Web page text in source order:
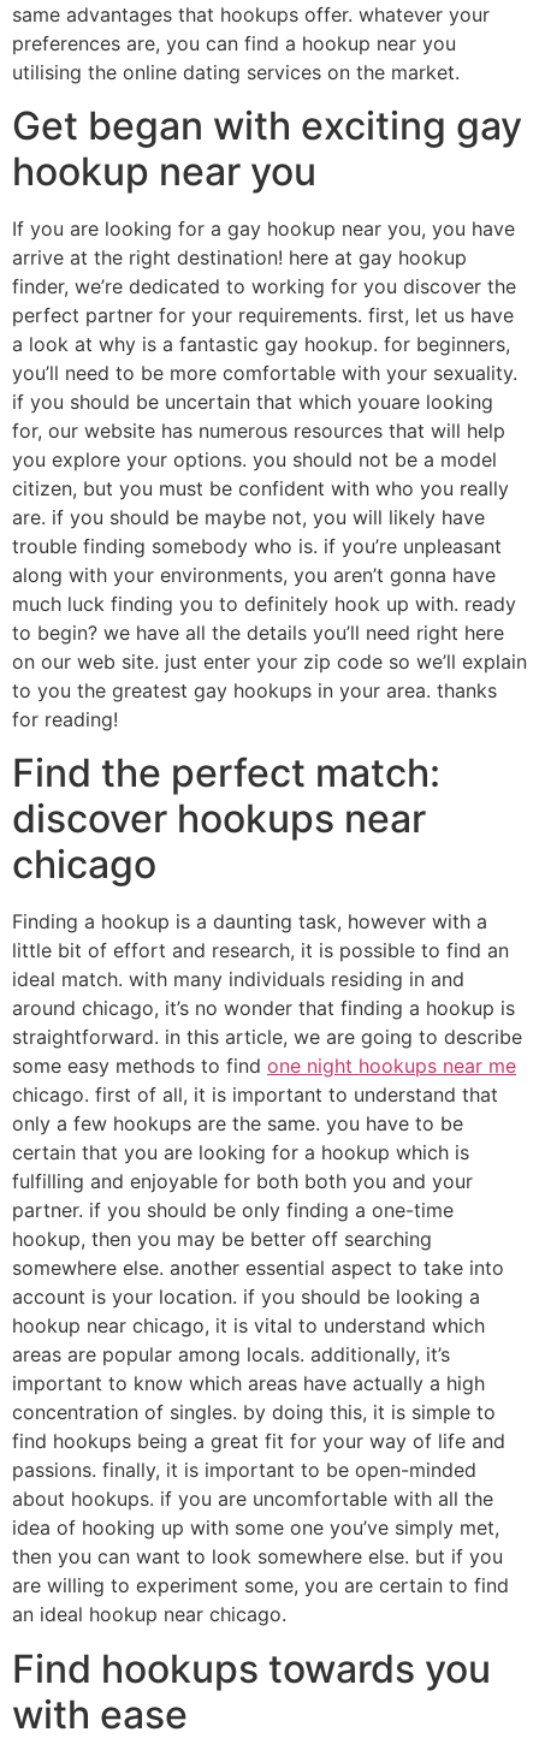
same advantages that hookups offer. whatever your
preferences are, you can find a hookup near you
utilising the online dating services on the market.
Get began with exciting gay
hookup near you
If you are looking for a gay hookup near you, you have
arrive at the right destination! here at gay hookup
finder, we’re dedicated to working for you discover the
perfect partner for your requirements. first, let us have
a look at why is a fantastic gay hookup. for beginners,
you’ll need to be more comfortable with your sexuality.
if you should be uncertain that which youare looking
for, our website has numerous resources that will help
you explore your options. you should not be a model
citizen, but you must be confident with who you really
are. if you should be maybe not, you will likely have
trouble finding somebody who is. if you’re unpleasant
along with your environments, you aren’t gonna have
much luck finding you to definitely hook up with. ready
to begin? we have all the details you’ll need right here
on our web site. just enter your zip code so we’ll explain
to you the greatest gay hookups in your area. thanks
for reading!
Find the perfect match:
discover hookups near
chicago
Finding a hookup is a daunting task, however with a
little bit of effort and research, it is possible to find an
ideal match. with many individuals residing in and
around chicago, it’s no wonder that finding a hookup is
straightforward. in this article, we are going to describe
some easy methods to find one night hookups near me
chicago. first of all, it is important to understand that
only a few hookups are the same. you have to be
certain that you are looking for a hookup which is
fulfilling and enjoyable for both both you and your
partner. if you should be only finding a one-time
hookup, then you may be better off searching
somewhere else. another essential aspect to take into
account is your location. if you should be looking a
hookup near chicago, it is vital to understand which
areas are popular among locals. additionally, it’s
important to know which areas have actually a high
concentration of singles. by doing this, it is simple to
find hookups being a great fit for your way of life and
passions. finally, it is important to be open-minded
about hookups. if you are uncomfortable with all the
idea of hooking up with some one you’ve simply met,
then you can want to look somewhere else. but if you
are willing to experiment some, you are certain to find
an ideal hookup near chicago.
Find hookups towards you
with ease